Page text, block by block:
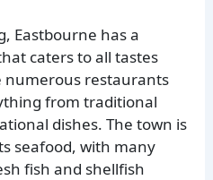
Eastbourne has a
caters to all tastes
numerous restaurants
from traditional
dishes. The town is
seafood, with many
fish and shellfish